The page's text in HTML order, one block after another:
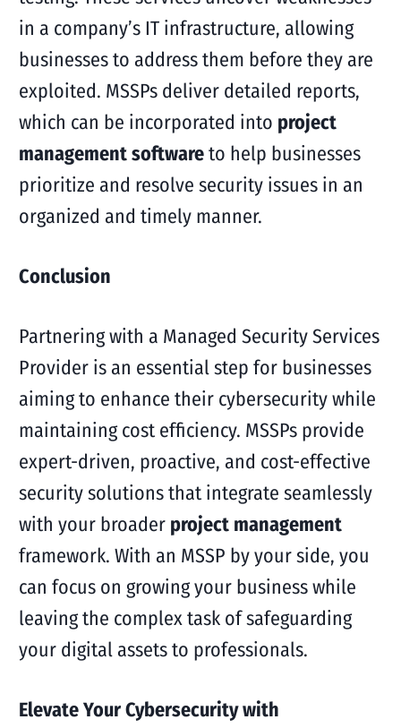
in a company’s IT infrastructure, allowing
businesses to address them before they are
exploited. MSSPs deliver detailed reports,
which can be incorporated into project
management softwareto help businesses
prioritize and resolve security issues in an
organized and timely manner.
Conclusion
Partnering with a Managed Security Services
Provider is an essential step for businesses
aiming to enhance their cybersecurity while
maintaining cost efficiency. MSSPs provide
expert-driven, proactive, and cost-effective
security solutions that integrate seamlessly
with your broader project management
framework. With an MSSP by your side, you
can focus on growing your business while
leaving the complex task of safeguarding
your digital assets to professionals.
Elevate Your Cybersecurity with